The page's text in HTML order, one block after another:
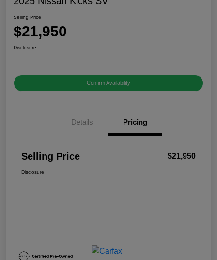
Selling Price
$21,950
Disclosure
Confirm Availability
Details Pricing
Selling Price $21,950
Disclosure